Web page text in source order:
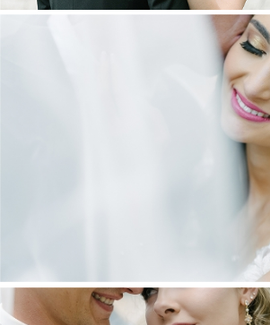
DANIEL & MAXINE |
WEDDING
+ OPEN NOW